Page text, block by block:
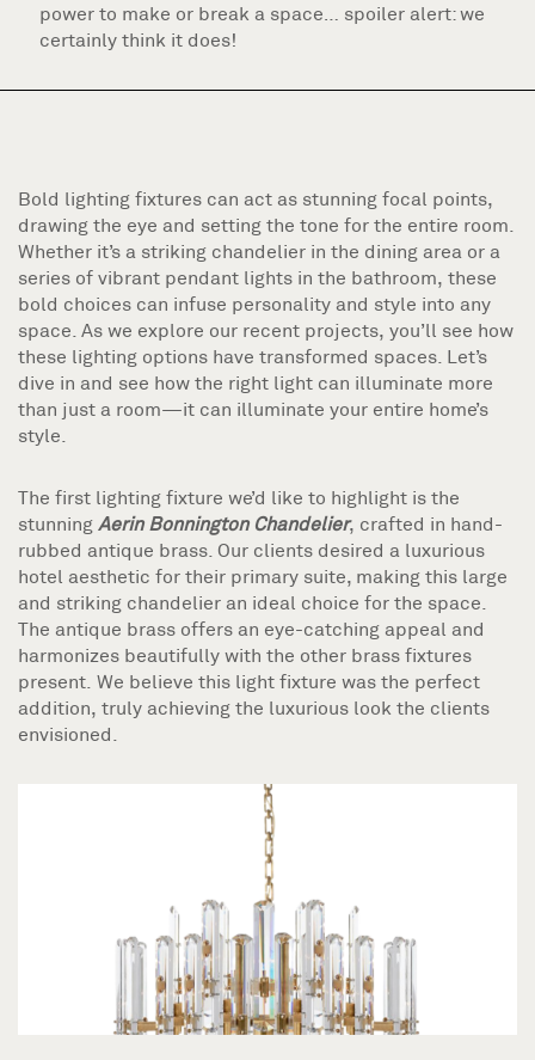
power to make or break a space… spoiler alert: we
certainly think it does!
Bold lighting fixtures can act as stunning focal points,
drawing the eye and setting the tone for the entire room.
Whether it’s a striking chandelier in the dining area or a
series of vibrant pendant lights in the bathroom, these
bold choices can infuse personality and style into any
space. As we explore our recent projects, you’ll see how
these lighting options have transformed spaces. Let’s
dive in and see how the right light can illuminate more
than just a room—it can illuminate your entire home’s
style.
The first lighting fixture we’d like to highlight is the
stunning Aerin Bonnington Chandelier, crafted in hand-
rubbed antique brass. Our clients desired a luxurious
hotel aesthetic for their primary suite, making this large
and striking chandelier an ideal choice for the space.
The antique brass offers an eye-catching appeal and
harmonizes beautifully with the other brass fixtures
present. We believe this light fixture was the perfect
addition, truly achieving the luxurious look the clients
envisioned.